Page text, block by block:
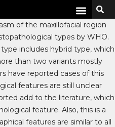
of the maxillofacial region
types by WHO.
includes hybrid type, which
than two variants mostly
have reported cases of this
features are still unclear
add to the literature, which
feature. Also, this is a
features are similar to all